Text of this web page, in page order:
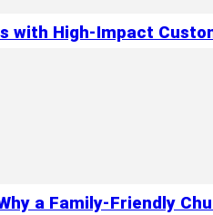
with High-Impact
a Family-Friendly